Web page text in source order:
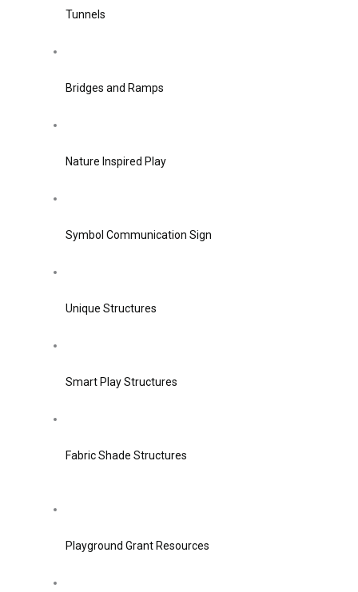
Tunnels
Bridges and Ramps
Nature Inspired Play
Symbol Communication Sign
Unique Structures
Smart Play Structures
Fabric Shade Structures
Playground Grant Resources